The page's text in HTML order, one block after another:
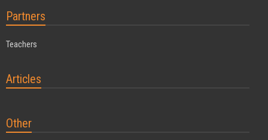
Partners
Teachers
Articles
Other